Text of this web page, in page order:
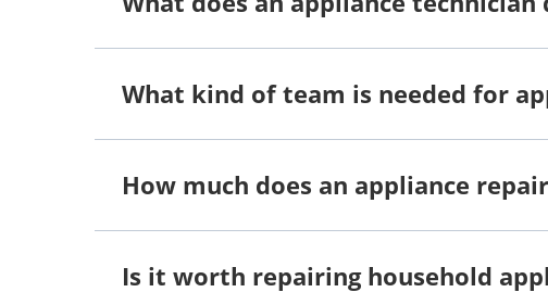
What kind of team is needed for
How much does an appliance
Is it worth repairing household